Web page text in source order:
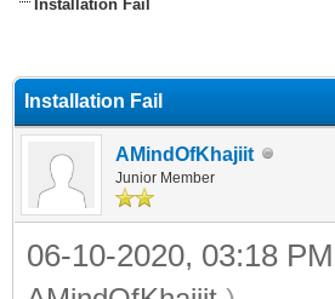
Installation Fail
Installation Fail
AMindOfKhajiit
Junior Member
06-10-2020, 03:18 PM